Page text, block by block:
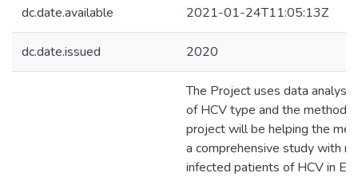
dc.date.available 2021-01-24T11:05:13Z
dc.date.issued 2020
The Project uses data
of HCV type and the
project will be helping the
a comprehensive study with
infected patients of HCV in